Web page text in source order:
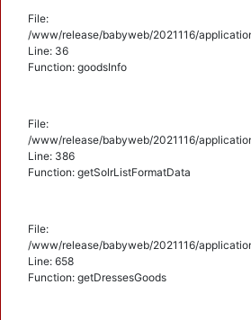
File:
/www/release/babyweb/2021116/
Line: 36
Function: goodsInfo
File:
/www/release/babyweb/2021116/
Line: 386
Function: getSolrListFormatData
File:
/www/release/babyweb/2021116/
Line: 658
Function: getDressesGoods